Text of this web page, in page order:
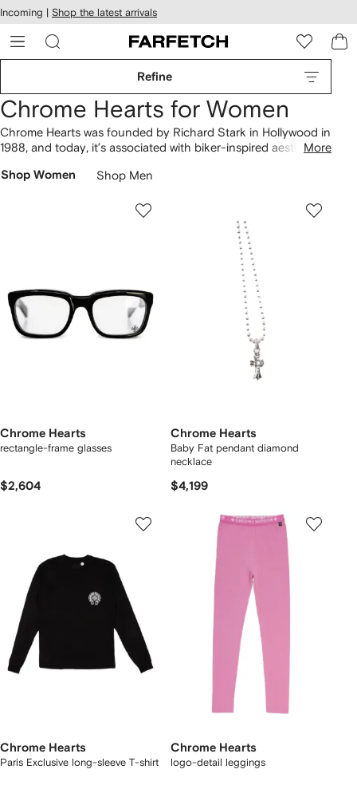
Skip to
main
content
Incoming | Shop the latest arrivals
Refine
Chrome Hearts for Women
Chrome Hearts was founded by Richard Stark in Hollywood in
1988, and today, it’s associated with biker-inspired aesthetics
orange denim and feature cross appliqués. Don’t miss Matty
clad in metallic hardware, or discover sunglasses with tinted
More
Shop Women Shop Men
Chrome Hearts
rectangle-frame glasses
$2,604
Chrome Hearts
Baby Fat pendant diamond
necklace
$4,199
Chrome Hearts
Paris Exclusive long-sleeve T-shirt
Chrome Hearts
logo-detail leggings